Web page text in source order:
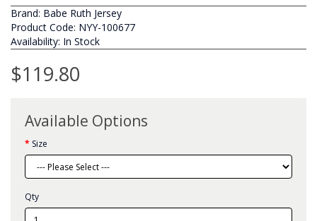
Brand: Babe Ruth Jersey
Product Code: NYY-100677
Availability: In Stock
$119.80
Available Options
Size
Qty